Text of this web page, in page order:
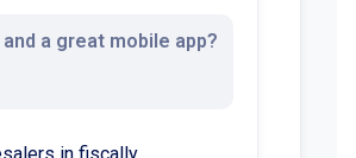
a great mobile app?